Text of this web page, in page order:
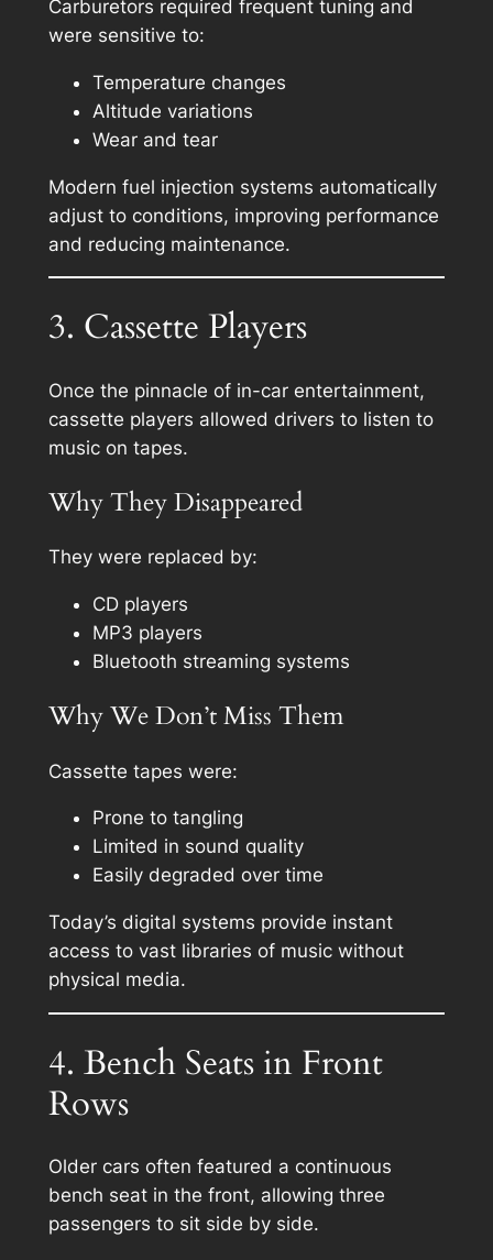
Carburetors required frequent tuning and
were sensitive to:
Temperature changes
Altitude variations
Wear and tear
Modern fuel injection systems automatically
adjust to conditions, improving performance
and reducing maintenance.
3. Cassette Players
Once the pinnacle of in-car entertainment,
cassette players allowed drivers to listen to
music on tapes.
Why They Disappeared
They were replaced by:
CD players
MP3 players
Bluetooth streaming systems
Why We Don’t Miss Them
Cassette tapes were:
Prone to tangling
Limited in sound quality
Easily degraded over time
Today’s digital systems provide instant
access to vast libraries of music without
physical media.
4. Bench Seats in Front
Rows
Older cars often featured a continuous
bench seat in the front, allowing three
passengers to sit side by side.